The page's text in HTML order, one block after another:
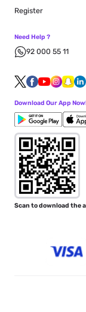
Register
Need Help ?
92 000 55 11
Download Our App
Scan to download the